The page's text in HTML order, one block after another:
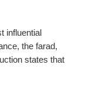
influential
the farad,
states that